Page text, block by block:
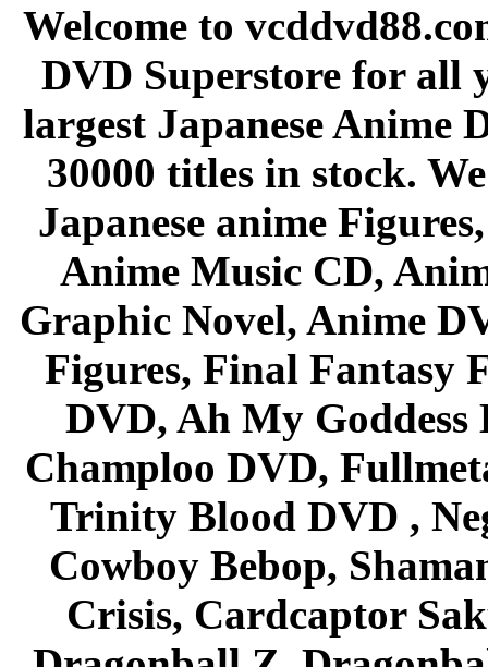
Welcome to
DVD Superstore for all
largest Japanese Anime
30000 titles in stock.
Japanese anime
Anime Music CD,
Graphic Novel, Anime
Figures, Final Fantasy
DVD, Ah My Goddess
Champloo DVD,
Trinity Blood DVD ,
Cowboy Bebop,
Crisis, Cardcaptor